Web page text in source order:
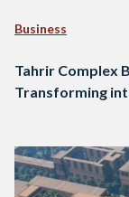
Business
Tahrir Complex
Transforming